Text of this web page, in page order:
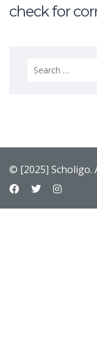
check for
© [2025] Scholigo.